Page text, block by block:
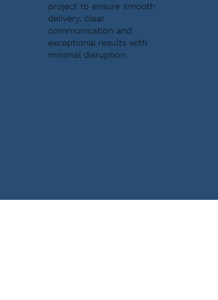
project to ensure smooth
delivery, clear
communication and
exceptional results with
minimal disruption.